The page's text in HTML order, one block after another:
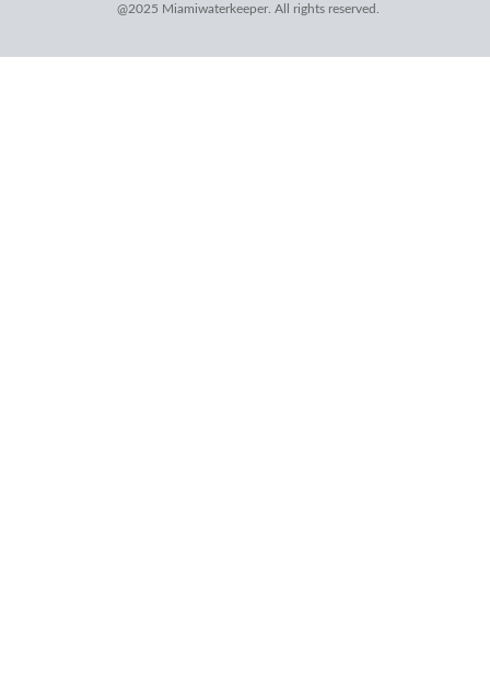
@2025 Miamiwaterkeeper. All rights reserved.